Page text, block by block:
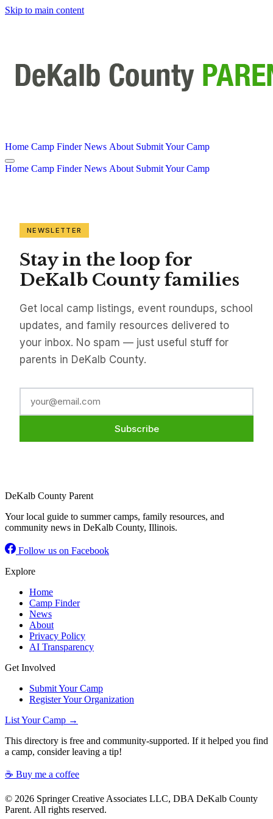
Skip to main content
Home Camp Finder News About Submit Your Camp
Home Camp Finder News About Submit Your Camp
NEWSLETTER
Stay in the loop for
DeKalb County families
Get local camp listings, event roundups, school
updates, and family resources delivered to
your inbox. No spam — just useful stuff for
parents in DeKalb County.
Subscribe
DeKalb County Parent
Your local guide to summer camps, family resources, and
community news in DeKalb County, Illinois.
Follow us on Facebook
Explore
Home
Camp Finder
News
About
Privacy Policy
AI Transparency
Get Involved
Submit Your Camp
Register Your Organization
List Your Camp →
This directory is free and community-supported. If it helped you find
a camp, consider leaving a tip!
☕ Buy me a coffee
© 2026 Springer Creative Associates LLC, DBA DeKalb County
Parent. All rights reserved.